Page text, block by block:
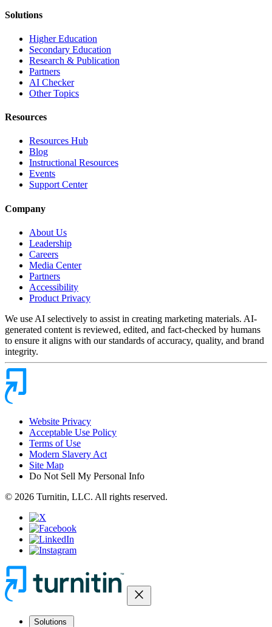
Solutions
Higher Education
Secondary Education
Research & Publication
Partners
AI Checker
Other Topics
Resources
Resources Hub
Blog
Instructional Resources
Events
Support Center
Company
About Us
Leadership
Careers
Media Center
Partners
Accessibility
Product Privacy
We use AI selectively to assist in creating marketing materials. AI-
generated content is reviewed, edited, and fact-checked by humans
to ensure it aligns with our standards of accuracy, quality, and brand
integrity.
Website Privacy
Acceptable Use Policy
Terms of Use
Modern Slavery Act
Site Map
Do Not Sell My Personal Info
© 2026 Turnitin, LLC. All rights reserved.
close
Solutions